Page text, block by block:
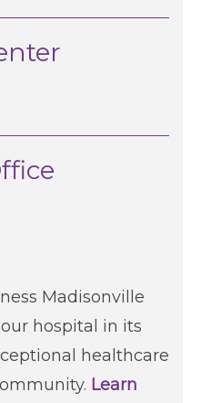
Madisonville
hospital in its
healthcare
Learn